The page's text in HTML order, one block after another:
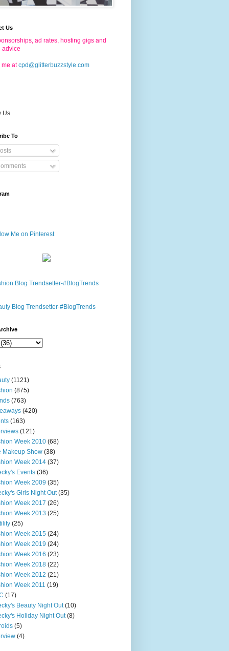
Us
ad rates, hosting gigs and
advice
at cpd@glitterbuzzstyle.com
Us
To
(1121)
(875)
(763)
(420)
(163)
(121)
Week 2010 (68)
Makeup Show (38)
Week 2014 (37)
Events (36)
Week 2009 (35)
Girls Night Out (35)
Week 2017 (26)
Week 2013 (25)
(25)
Week 2015 (24)
Week 2019 (24)
Week 2016 (23)
Week 2018 (22)
Week 2012 (21)
Week 2011 (19)
(17)
Beauty Night Out (10)
Holiday Night Out (8)
(5)
(4)